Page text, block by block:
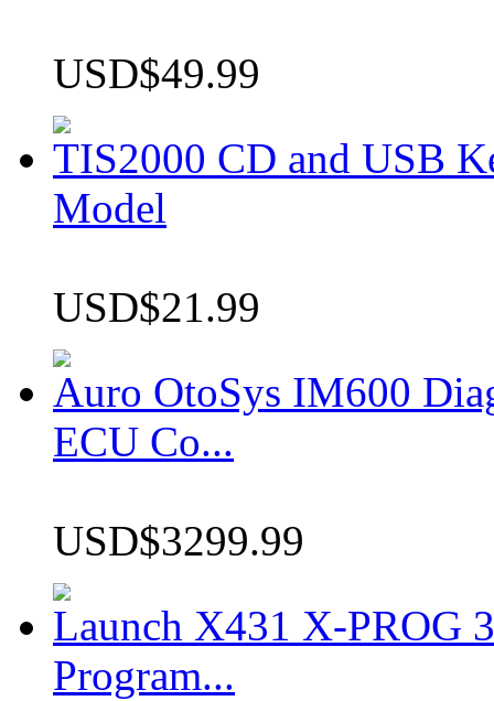
USD$49.99
TIS2000 CD and USB
Model
USD$21.99
Auro OtoSys IM600
ECU Co...
USD$3299.99
Launch X431 X-PROG
Program...